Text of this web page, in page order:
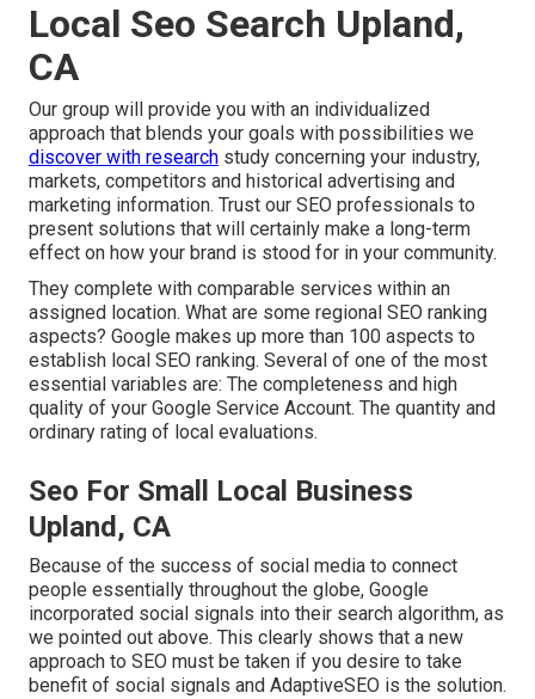
Local Seo Search Upland,
CA
Our group will provide you with an individualized
approach that blends your goals with possibilities we
discover with research study concerning your industry,
markets, competitors and historical advertising and
marketing information. Trust our SEO professionals to
present solutions that will certainly make a long-term
effect on how your brand is stood for in your community.
They complete with comparable services within an
assigned location. What are some regional SEO ranking
aspects? Google makes up more than 100 aspects to
establish local SEO ranking. Several of one of the most
essential variables are: The completeness and high
quality of your Google Service Account. The quantity and
ordinary rating of local evaluations.
Seo For Small Local Business
Upland, CA
Because of the success of social media to connect
people essentially throughout the globe, Google
incorporated social signals into their search algorithm, as
we pointed out above. This clearly shows that a new
approach to SEO must be taken if you desire to take
benefit of social signals and AdaptiveSEO is the solution.